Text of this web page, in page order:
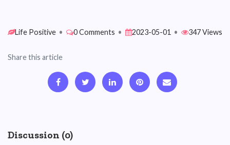
Life Positive • 0 Comments • 2023-05-01 • 347 Views
Share this article
Discussion (0)